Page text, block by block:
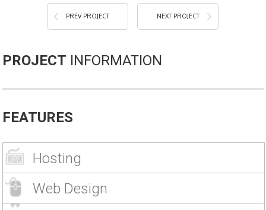
PREV PROJECT NEXT PROJECT
PROJECT INFORMATION
FEATURES
Hosting
Web Design